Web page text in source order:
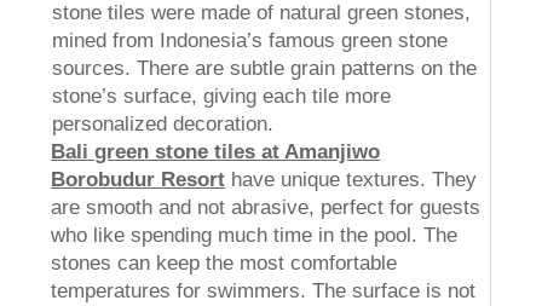
stone tiles were made of natural green stones,
mined from Indonesia’s famous green stone
sources. There are subtle grain patterns on the
stone’s surface, giving each tile more
personalized decoration.
Bali green stone tiles at Amanjiwo
Borobudur Resort have unique textures. They
are smooth and not abrasive, perfect for guests
who like spending much time in the pool. The
stones can keep the most comfortable
temperatures for swimmers. The surface is not